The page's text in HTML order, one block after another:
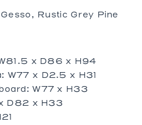
Rustic Grey Pine
x D86 x H94
W77 x D2.5 x H31
W77 x H33
D82 x H33